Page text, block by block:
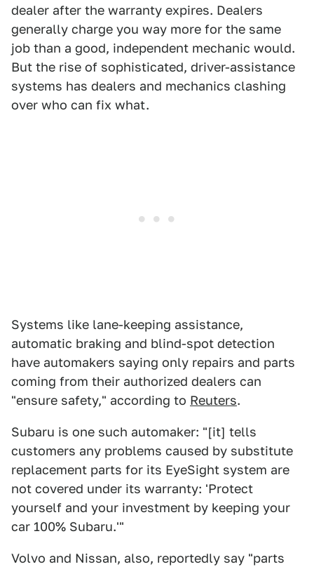
dealer after the warranty expires. Dealers
generally charge you way more for the same
job than a good, independent mechanic would.
But the rise of sophisticated, driver-assistance
systems has dealers and mechanics clashing
over who can fix what.
Systems like lane-keeping assistance,
automatic braking and blind-spot detection
have automakers saying only repairs and parts
coming from their authorized dealers can
"ensure safety," according to Reuters.
Subaru is one such automaker: "[it] tells
customers any problems caused by substitute
replacement parts for its EyeSight system are
not covered under its warranty: 'Protect
yourself and your investment by keeping your
car 100% Subaru.'"
Volvo and Nissan, also, reportedly say "parts